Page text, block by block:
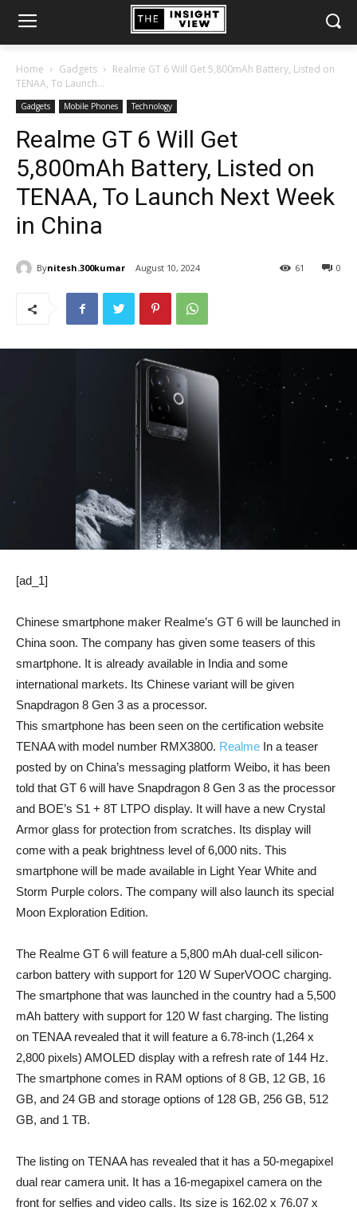
Home Gadgets
Realme GT 6 Will Get 5,800mAh Battery, Listed on
TENAA, To Launch...
Gadgets Mobile Phones Technology
Realme GT 6 Will Get
5,800mAh Battery, Listed on
TENAA, To Launch Next Week
in China
Bynitesh.300kumar August 10, 2024 0
61
[ad_1]
Chinese smartphone maker Realme’s GT 6 will be launched in
China soon. The company has given some teasers of this
smartphone. It is already available in India and some
international markets. Its Chinese variant will be given
Snapdragon 8 Gen 3 as a processor.
This smartphone has been seen on the certification website
TENAA with model number RMX3800. Realme In a teaser
posted by on China’s messaging platform Weibo, it has been
told that GT 6 will have Snapdragon 8 Gen 3 as the processor
and BOE’s S1 + 8T LTPO display. It will have a new Crystal
Armor glass for protection from scratches. Its display will
come with a peak brightness level of 6,000 nits. This
smartphone will be made available in Light Year White and
Storm Purple colors. The company will also launch its special
Moon Exploration Edition.
The Realme GT 6 will feature a 5,800 mAh dual-cell silicon-
carbon battery with support for 120 W SuperVOOC charging.
The smartphone that was launched in the country had a 5,500
mAh battery with support for 120 W fast charging. The listing
on TENAA revealed that it will feature a 6.78-inch (1,264 x
2,800 pixels) AMOLED display with a refresh rate of 144 Hz.
The smartphone comes in RAM options of 8 GB, 12 GB, 16
GB, and 24 GB and storage options of 128 GB, 256 GB, 512
GB, and 1 TB.
The listing on TENAA has revealed that it has a 50-megapixel
dual rear camera unit. It has a 16-megapixel camera on the
front for selfies and video calls. Its size is 162.02 x 76.07 x